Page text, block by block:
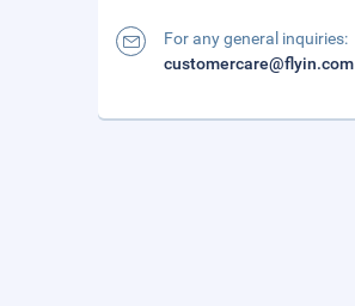
For any general inquiries:
customercare@flyin.com